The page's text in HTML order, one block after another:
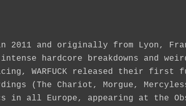
in 2011 and originally from Lyon,
hardcore breakdowns and
WARFUCK released their first
(The Chariot, Morgue,
in all Europe, appearing at the